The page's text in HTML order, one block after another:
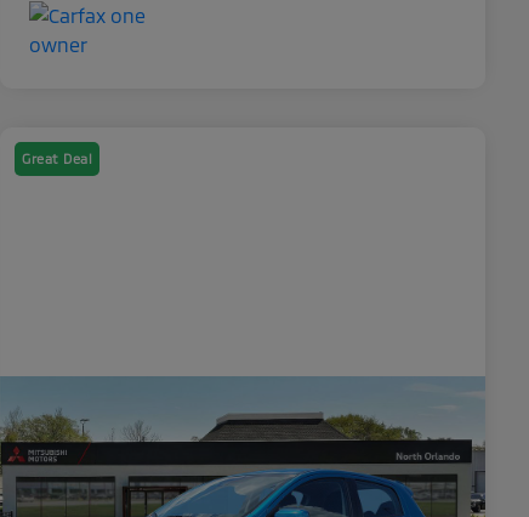
Great Deal